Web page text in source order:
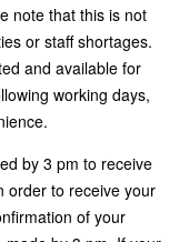
note that this is not
or staff shortages.
and available for
working days,
by 3 pm to receive
order to receive your
of your